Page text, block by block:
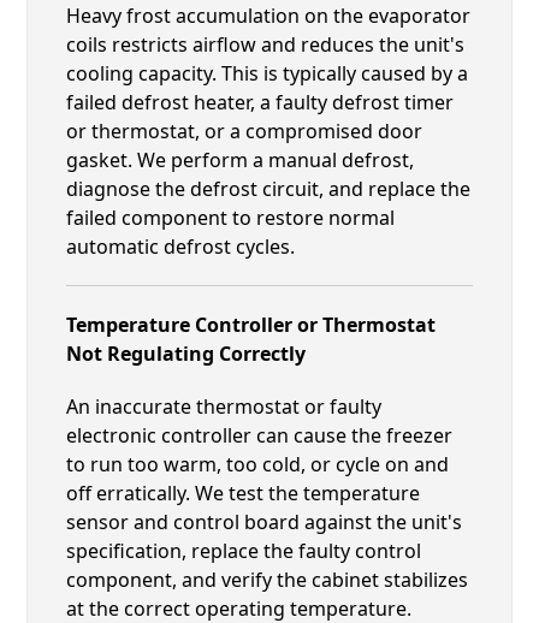
Heavy frost accumulation on the evaporator
coils restricts airflow and reduces the unit's
cooling capacity. This is typically caused by a
failed defrost heater, a faulty defrost timer
or thermostat, or a compromised door
gasket. We perform a manual defrost,
diagnose the defrost circuit, and replace the
failed component to restore normal
automatic defrost cycles.
Temperature Controller or Thermostat
Not Regulating Correctly
An inaccurate thermostat or faulty
electronic controller can cause the freezer
to run too warm, too cold, or cycle on and
off erratically. We test the temperature
sensor and control board against the unit's
specification, replace the faulty control
component, and verify the cabinet stabilizes
at the correct operating temperature.